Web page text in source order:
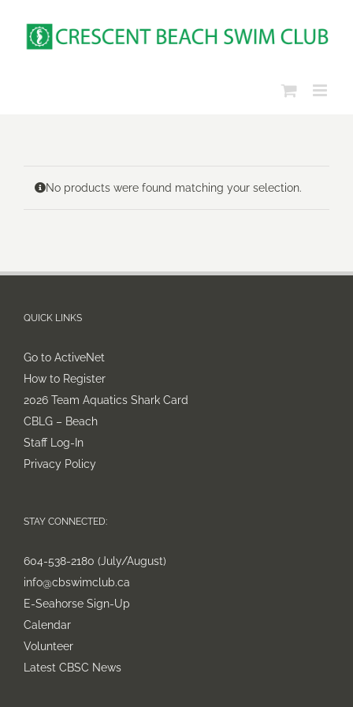
content
No products were found matching your selection.
QUICK LINKS
Go to ActiveNet
How to Register
2026 Team Aquatics Shark Card
CBLG – Beach
Staff Log-In
Privacy Policy
STAY CONNECTED:
604-538-2180 (July/August)
info@cbswimclub.ca
E-Seahorse Sign-Up
Calendar
Volunteer
Latest CBSC News